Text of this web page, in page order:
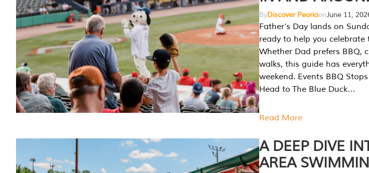
ByDiscover PeoriaonJune 11,
Father’s Day lands on
ready to help you
Whether Dad prefers BBQ,
walks, this guide has
weekend. Events BBQ
Head to The Blue Duck…
Read More
A DEEP DIVE
AREA